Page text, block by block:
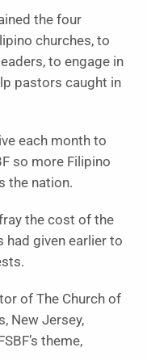
the four
churches, to
to engage in
pastors caught in
each month to
so more Filipino
the nation.
the cost of the
had given earlier to
of The Church of
New Jersey,
theme,